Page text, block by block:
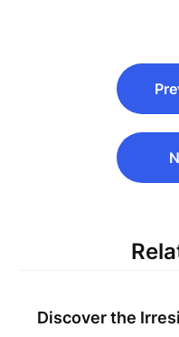
navigation
Discover the